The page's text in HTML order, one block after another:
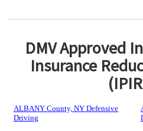
DMV Approved
Insurance
ALBANY County, NY Defensive
Driving